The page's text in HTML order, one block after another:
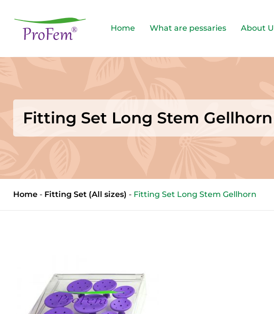
Home What are pessaries About
Fitting Set Long Stem Gellhorn
Home - Fitting Set (All sizes) - Fitting Set Long Stem Gellhorn